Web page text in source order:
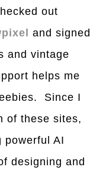
out
and signed
and vintage
helps me
Since I
of these sites,
powerful AI
designing and